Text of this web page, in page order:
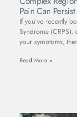
Pain Can
If you’ve recently
Syndrome
your symptoms,
Read More »